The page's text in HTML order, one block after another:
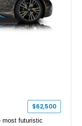
$62,500
most futuristic